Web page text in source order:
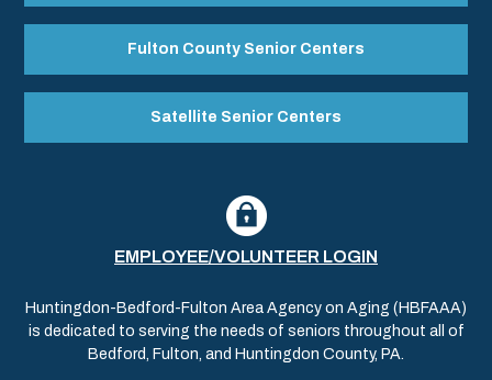
Fulton County Senior Centers
Satellite Senior Centers
EMPLOYEE/VOLUNTEER LOGIN
Huntingdon-Bedford-Fulton Area Agency on Aging (HBFAAA)
is dedicated to serving the needs of seniors throughout all of
Bedford, Fulton, and Huntingdon County, PA.